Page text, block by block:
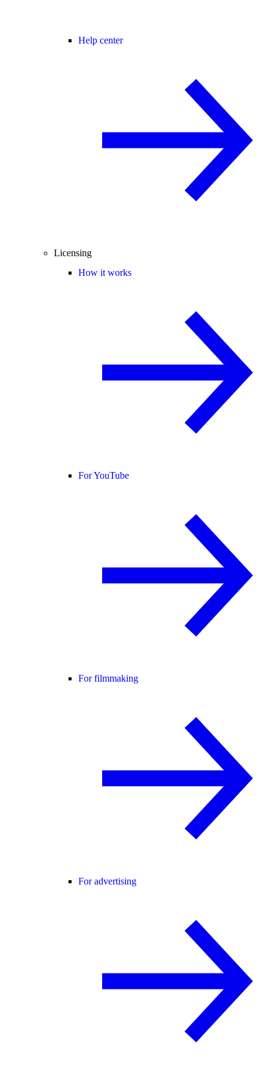
Help center
Licensing
How it works
For YouTube
For filmmaking
For advertising